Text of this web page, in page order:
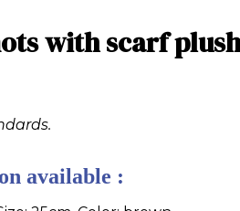
with scarf
available :